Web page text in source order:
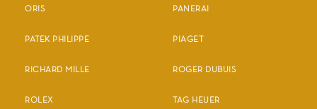
ORIS PANERAI
PATEK PHILIPPE PIAGET
RICHARD MILLE ROGER DUBUIS
ROLEX TAG HEUER